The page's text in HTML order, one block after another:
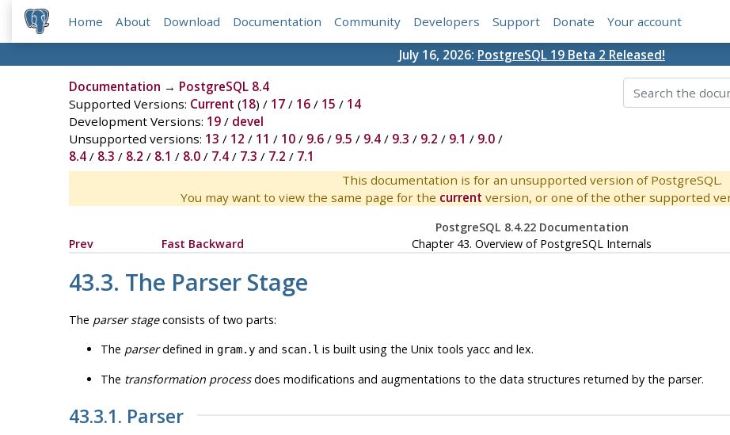
Home About Download Documentation Community Developers Support Donate Your account
July 16, 2026: PostgreSQL 19 Beta 2 Released!
Documentation → PostgreSQL 8.4
Supported Versions: Current (18) / 17/ 16/ 15 / 14
Development Versions: 19/ devel
Unsupported versions: 13 / 12 / 11 / 10/ 9.6/ 9.5 / 9.4/ 9.3 / 9.2 / 9.1 / 9.0/
8.4/ 8.3 / 8.2 / 8.1 / 8.0/ 7.4/ 7.3 / 7.2 / 7.1
This documentation is for an unsupported version of PostgreSQL.
You may want to view the same page for the current version, or one of the other supported
PostgreSQL 8.4.22 Documentation
Prev
Fast Backward Chapter 43. Overview of PostgreSQL Internals
43.3. The Parser Stage
The parser stageconsists of two parts:
The parserdefined in gram.yand scan.l is built using the Unix tools yaccand lex.
The transformation processdoes modifications and augmentations to the data structures returned by the parser.
43.3.1. Parser